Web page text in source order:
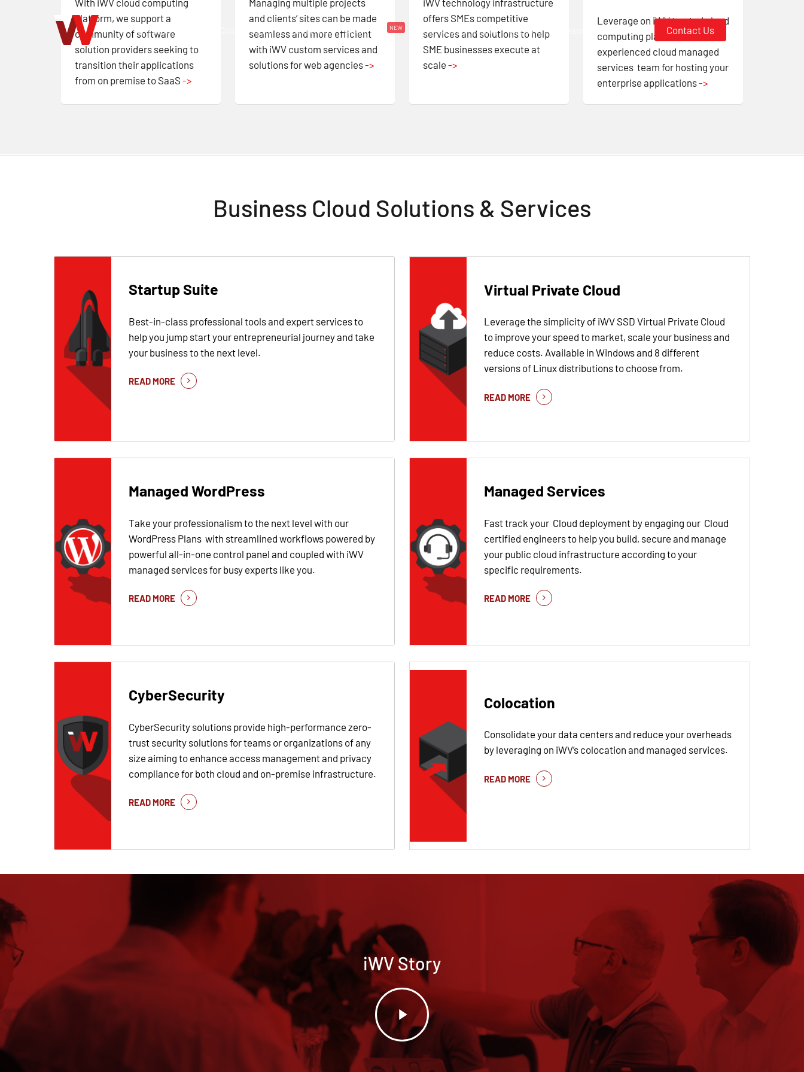
AI Infrastructure Cloud Platform Services Solutions NEW Dedicated Hosting About Us Login Contact Us
With iWV cloud computing
platform, we support a
community of software
solution providers seeking to
transition their applications
from on premise to SaaS->
Managing multiple projects
and clients’ sites can be made
seamless and more efficient
with iWV custom services and
solutions for web agencies->
iWV technology infrastructure
offers SMEs competitive
services and solutions to help
SME businesses execute at
scale ->
Leverage on iWV trusted cloud
computing platform and
experienced cloud managed
services team for hosting your
enterprise applications->
Business Cloud Solutions & Services
Startup Suite
Best-in-class professional tools and expert services to
help you jump start your entrepreneurial journey and take
your business to the next level.
READ MORE
Virtual Private Cloud
Leverage the simplicity of iWV SSD Virtual Private Cloud
to improve your speed to market, scale your business and
reduce costs. Available in Windows and 8 different
versions of Linux distributions to choose from.
READ MORE
Managed WordPress
Take your professionalism to the next level with our
WordPress Plans with streamlined workflows powered by
powerful all-in-one control panel and coupled with iWV
managed services for busy experts like you.
READ MORE
Managed Services
Fast track your Cloud deployment by engaging our Cloud
certified engineers to help you build, secure and manage
your public cloud infrastructure according to your
specific requirements.
READ MORE
CyberSecurity
CyberSecurity solutions provide high-performance zero-
trust security solutions for teams or organizations of any
size aiming to enhance access management and privacy
compliance for both cloud and on-premise infrastructure.
READ MORE
Colocation
Consolidate your data centers and reduce your overheads
by leveraging on iWV’s colocation and managed services.
READ MORE
iWV Story
Play
Video